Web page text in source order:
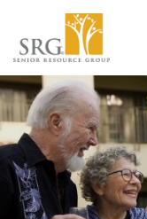
main
content